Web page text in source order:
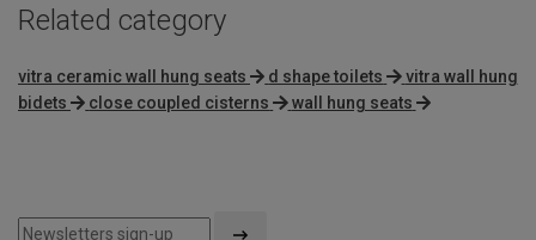
Related category
vitra ceramic wall hung seats d shape toilets
vitra wall hung
bidets
close coupled cisterns wall hung seats